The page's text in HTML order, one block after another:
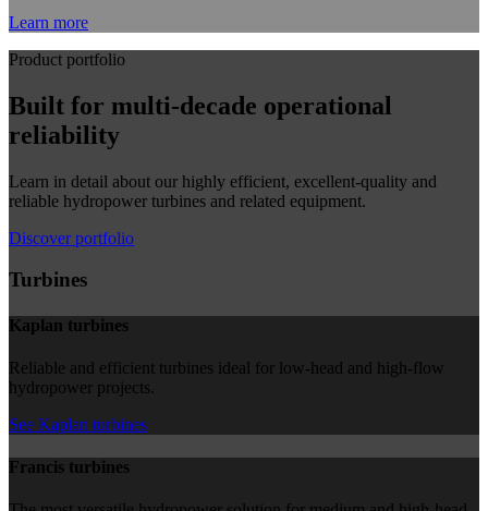
Learn more
Product portfolio
Built for multi-decade operational
reliability
Learn in detail about our highly efficient, excellent-quality and
reliable hydropower turbines and related equipment.
Discover portfolio
Turbines
Kaplan turbines
Reliable and efficient turbines ideal for low-head and high-flow
hydropower projects.
See Kaplan turbines
Francis turbines